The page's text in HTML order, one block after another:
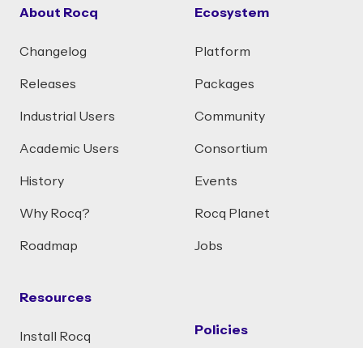
About Rocq
Changelog
Releases
Industrial Users
Academic Users
History
Why Rocq?
Roadmap
Resources
Install Rocq
Ecosystem
Platform
Packages
Community
Consortium
Events
Rocq Planet
Jobs
Policies